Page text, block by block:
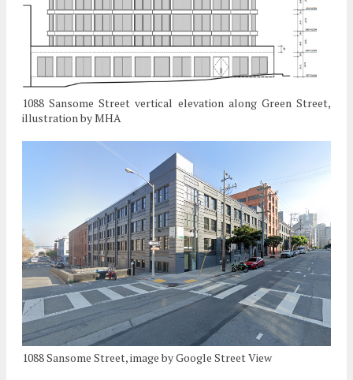
1088 Sansome Street vertical elevation along Green Street,
illustration by MHA
1088 Sansome Street, image by Google Street View